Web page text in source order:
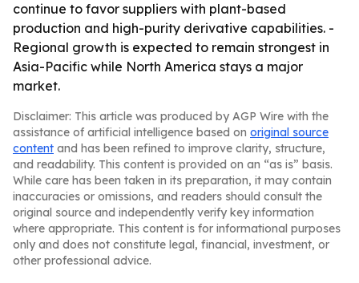
continue to favor suppliers with plant-based
production and high-purity derivative capabilities. -
Regional growth is expected to remain strongest in
Asia-Pacific while North America stays a major
market.
Disclaimer: This article was produced by AGP Wire with the
assistance of artificial intelligence based on original source
content and has been refined to improve clarity, structure,
and readability. This content is provided on an “as is” basis.
While care has been taken in its preparation, it may contain
inaccuracies or omissions, and readers should consult the
original source and independently verify key information
where appropriate. This content is for informational purposes
only and does not constitute legal, financial, investment, or
other professional advice.